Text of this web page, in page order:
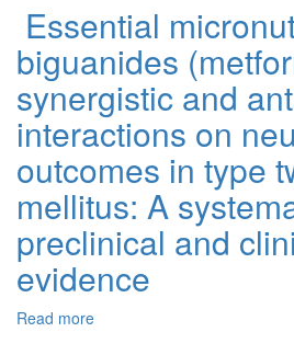
Essential
biguanides
synergistic and
interactions on
outcomes in type
mellitus: A
preclinical and
evidence
Read more